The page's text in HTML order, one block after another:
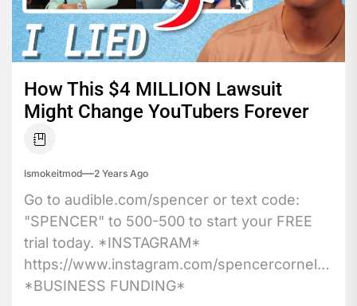
How This $4 MILLION Lawsuit
Might Change YouTubers Forever
Ismokeitmod 2 Years Ago
Go to audible.com/spencer or text code:
"SPENCER" to 500-500 to start your FREE
trial today. *INSTAGRAM*
https://www.instagram.com/spencercornelia1
*BUSINESS FUNDING*